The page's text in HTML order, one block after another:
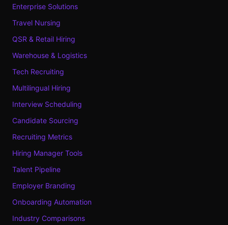
Enterprise Solutions
Travel Nursing
QSR & Retail Hiring
Warehouse & Logistics
Tech Recruiting
Multilingual Hiring
Interview Scheduling
Candidate Sourcing
Recruiting Metrics
Hiring Manager Tools
Talent Pipeline
Employer Branding
Onboarding Automation
Industry Comparisons